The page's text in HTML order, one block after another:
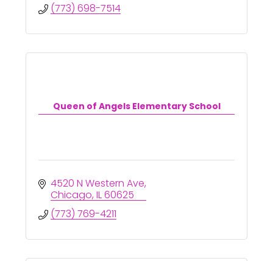
(773) 698-7514
Queen of Angels Elementary School
4520 N Western Ave
Chicago IL60625
(773) 769-4211